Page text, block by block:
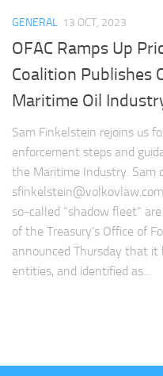
The Volkov Law Group LLC
GENERAL 13 OCT, 2023
OFAC Ramps Up
Coalition Publishes
Maritime Oil
Sam Finkelstein rejoins us
enforcement steps and
the Maritime Industry. Sam
sfinkelstein@volkovlaw.com
so-called “shadow fleet”
of the Treasury’s Office of
announced Thursday that
entities, and identified as...